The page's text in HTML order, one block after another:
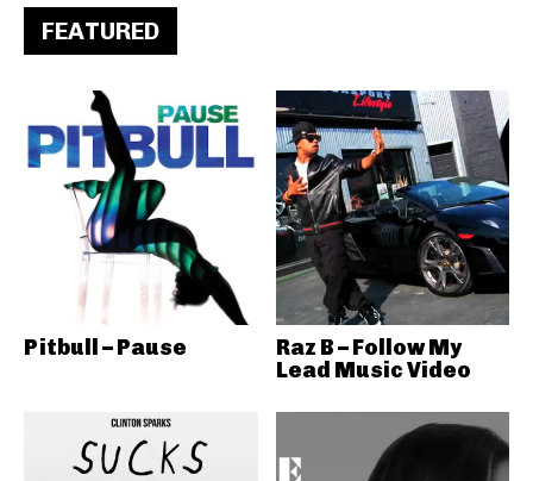
FEATURED
Pitbull – Pause
Raz B – Follow My
Lead Music Video